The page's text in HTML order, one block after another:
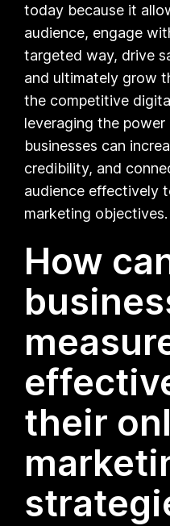
today because it
audience, engage
targeted way, drive
and ultimately grow
the competitive
leveraging the
businesses can
credibility, and
audience effectively
marketing objectives.
How
their